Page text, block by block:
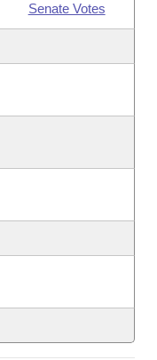
Senate Votes